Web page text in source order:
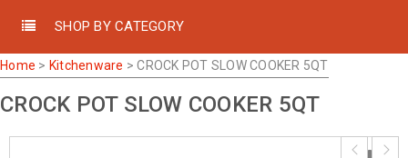
SHOP BY CATEGORY
Home > Kitchenware >CROCK POT SLOW COOKER 5QT
CROCK POT SLOW COOKER 5QT